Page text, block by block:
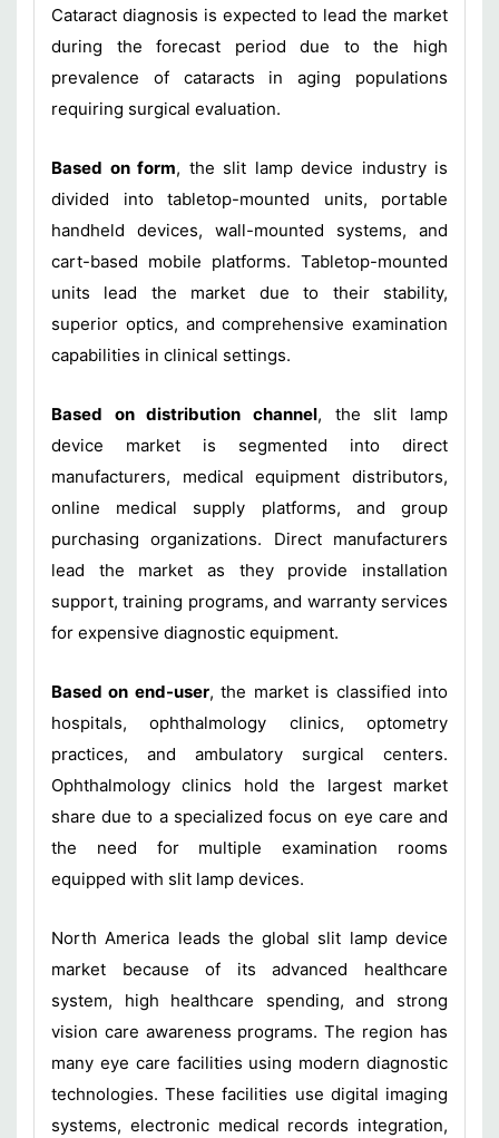
Cataract diagnosis is expected to lead the market
during the forecast period due to the high
prevalence of cataracts in aging populations
requiring surgical evaluation.
Based on form, the slit lamp device industry is
divided into tabletop-mounted units, portable
handheld devices, wall-mounted systems, and
cart-based mobile platforms. Tabletop-mounted
units lead the market due to their stability,
superior optics, and comprehensive examination
capabilities in clinical settings.
Based on distribution channel, the slit lamp
device market is segmented into direct
manufacturers, medical equipment distributors,
online medical supply platforms, and group
purchasing organizations. Direct manufacturers
lead the market as they provide installation
support, training programs, and warranty services
for expensive diagnostic equipment.
Based on end-user, the market is classified into
hospitals, ophthalmology clinics, optometry
practices, and ambulatory surgical centers.
Ophthalmology clinics hold the largest market
share due to a specialized focus on eye care and
the need for multiple examination rooms
equipped with slit lamp devices.
North America leads the global slit lamp device
market because of its advanced healthcare
system, high healthcare spending, and strong
vision care awareness programs. The region has
many eye care facilities using modern diagnostic
technologies. These facilities use digital imaging
systems, electronic medical records integration,